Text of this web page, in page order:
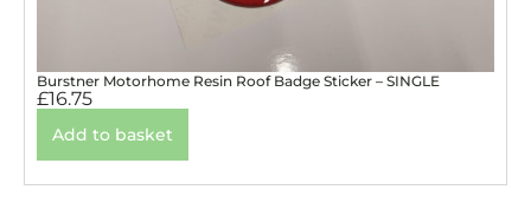
Burstner Motorhome Resin Roof Badge Sticker – SINGLE
£16.75
Add to basket